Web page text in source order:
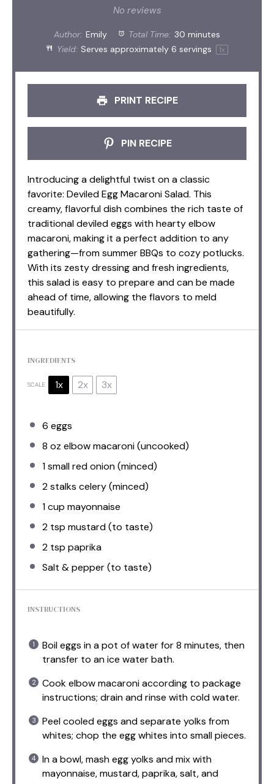
Stars
Stars
Star
No reviews
Author: Emily Total Time: 30 minutes
Yield: Serves approximately6 servings 1x
PRINT RECIPE
PIN RECIPE
Introducing a delightful twist on a classic
favorite: Deviled Egg Macaroni Salad. This
creamy, flavorful dish combines the rich taste of
traditional deviled eggs with hearty elbow
macaroni, making it a perfect addition to any
gathering—from summer BBQs to cozy potlucks.
With its zesty dressing and fresh ingredients,
this salad is easy to prepare and can be made
ahead of time, allowing the flavors to meld
beautifully.
INGREDIENTS
SCALE 1x 2x 3x
6 eggs
8 oz elbow macaroni (uncooked)
1small red onion (minced)
2stalks celery (minced)
1 cup mayonnaise
2 tsp mustard (to taste)
2 tsp paprika
Salt & pepper (to taste)
INSTRUCTIONS
Boil eggs in a pot of water for 8 minutes, then
transfer to an ice water bath.
Cook elbow macaroni according to package
instructions; drain and rinse with cold water.
Peel cooled eggs and separate yolks from
whites; chop the egg whites into small pieces.
In a bowl, mash egg yolks and mix with
mayonnaise, mustard, paprika, salt, and